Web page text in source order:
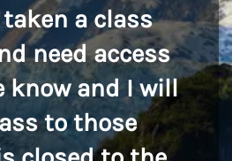
a class
need access
know and I will
to those